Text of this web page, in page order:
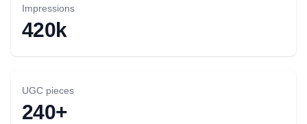
Impressions
420k
UGC pieces
240+